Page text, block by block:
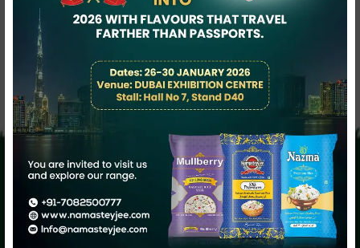
Description
Namasteyjee: Happiness Served with
Premium Rice!